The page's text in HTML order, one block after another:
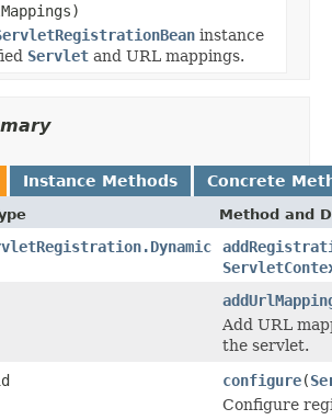
instance
Servlet and URL mappings.
Instance Methods Concrete
Method and
Add URL
the servlet.
configure(
Configure